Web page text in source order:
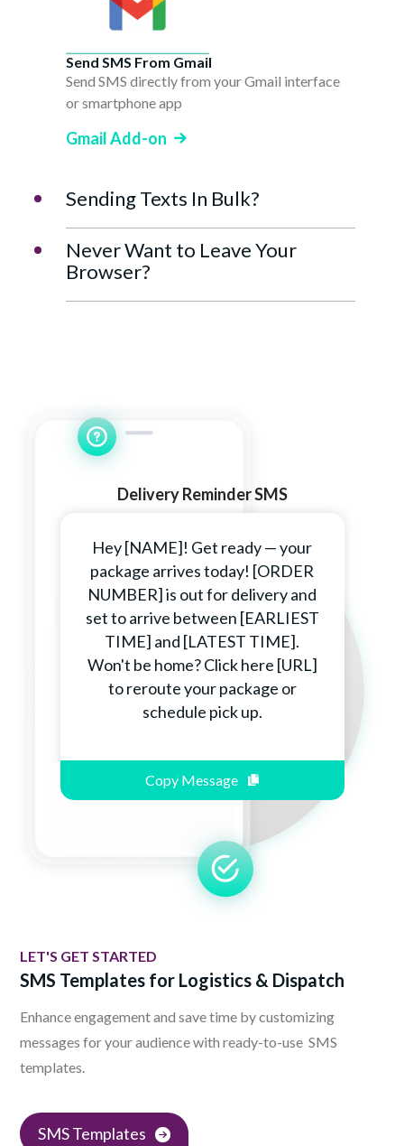
Send SMS From Gmail
Send SMS directly from your Gmail interface
or smartphone app
Gmail Add-on
Sending Texts In Bulk?
Never Want to Leave Your
Browser?
Delivery Reminder SMS
Hey [NAME]! Get ready — your
package arrives today! [ORDER
NUMBER] is out for delivery and
set to arrive between [EARLIEST
TIME] and [LATEST TIME].
Won't be home? Click here [URL]
to reroute your package or
schedule pick up.
Copy Message
LET'S GET STARTED
SMS Templates for Logistics & Dispatch
Enhance engagement and save time by customizing
messages for your audience with ready-to-use SMS
templates.
SMS Templates